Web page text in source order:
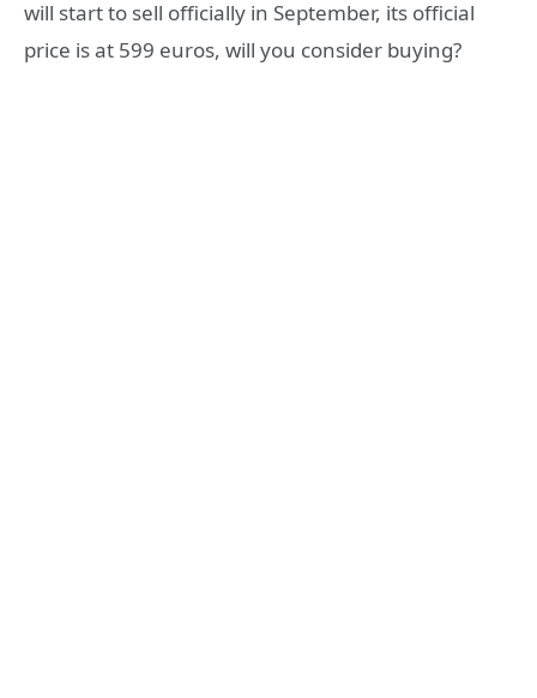
will start to sell officially in September, its official
price is at 599 euros, will you consider buying?